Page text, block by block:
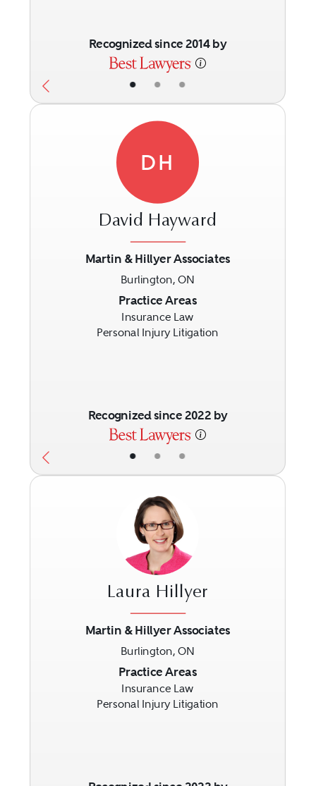
• • •
Recognized since 2014 by
• • •
DH
David Hayward
Martin & Hillyer Associates
Burlington, ON
Practice Areas
Insurance Law
Personal Injury Litigation
Recognized since 2022 by
Laura Hillyer
Martin & Hillyer Associates
Burlington, ON
Practice Areas
Insurance Law
Personal Injury Litigation